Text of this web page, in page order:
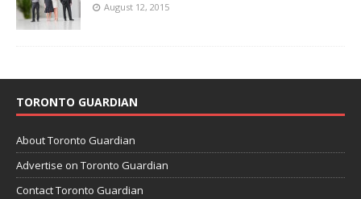
August 12, 2015
TORONTO GUARDIAN
About Toronto Guardian
Advertise on Toronto Guardian
Contact Toronto Guardian